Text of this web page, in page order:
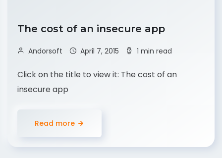
The cost of an insecure app
Andorsoft April 7, 2015 1 min read
Click on the title to view it: The cost of an
insecure app
Read more